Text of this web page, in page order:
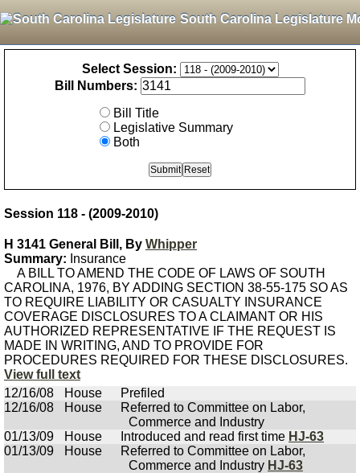
South Carolina Legislature
Select Session:
Bill Numbers:
Bill Title
Legislative Summary
Both
Session 118 - (2009-2010)
H 3141 General Bill, By Whipper
Summary: Insurance
A BILL TO AMEND THE CODE OF LAWS OF SOUTH
CAROLINA, 1976, BY ADDING SECTION 38-55-175 SO AS
TO REQUIRE LIABILITY OR CASUALTY INSURANCE
COVERAGE DISCLOSURES TO A CLAIMANT OR HIS
AUTHORIZED REPRESENTATIVE IF THE REQUEST IS
MADE IN WRITING, AND TO PROVIDE FOR
PROCEDURES REQUIRED FOR THESE DISCLOSURES.
View full text
12/16/08
House
Prefiled
12/16/08
House
Referred to Committee on Labor,
Commerce and Industry
01/13/09
House Introduced and read first time HJ-63
01/13/09
House
Referred to Committee on Labor,
Commerce and Industry HJ-63